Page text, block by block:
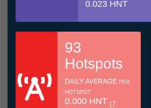
0.023 HNT
93
Hotspots
DAILY AVERAGE PER
HOTSPOT
0.000 HNT (7